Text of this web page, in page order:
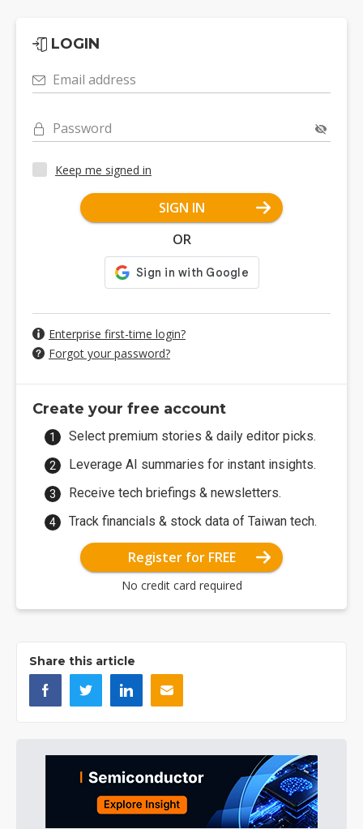
LOGIN
Email address
Password
Keep me signed in
SIGN IN
OR
Enterprise first-time login?
Forgot your password?
Create your free account
Select premium stories & daily editor picks.
Leverage AI summaries for instant insights.
Receive tech briefings & newsletters.
Track financials & stock data of Taiwan tech.
Register for FREE
No credit card required
Share this article